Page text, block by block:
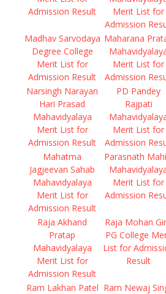
Admission Result
Merit List for
Admission
Madhav Sarvodaya
Degree College
Merit List for
Admission Result
Maharana
Merit List for
Admission
Narsingh Narayan
Hari Prasad
Mahavidyalaya
Merit List for
Admission Result
PD Pandey
Rajpati
Merit List for
Admission
Mahatma
Jagjeevan Sahab
Mahavidyalaya
Merit List for
Admission Result
Parasnath
Merit List for
Admission
Raja Akhand
Pratap
Mahavidyalaya
Merit List for
Admission Result
Raja Mohan
PG College
List for
Result
Ram Lakhan Patel Ram Newaj